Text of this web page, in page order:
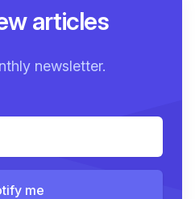
articles
newsletter.
me